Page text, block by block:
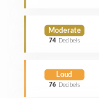
Moderate
74 Decibels
Loud
76 Decibels